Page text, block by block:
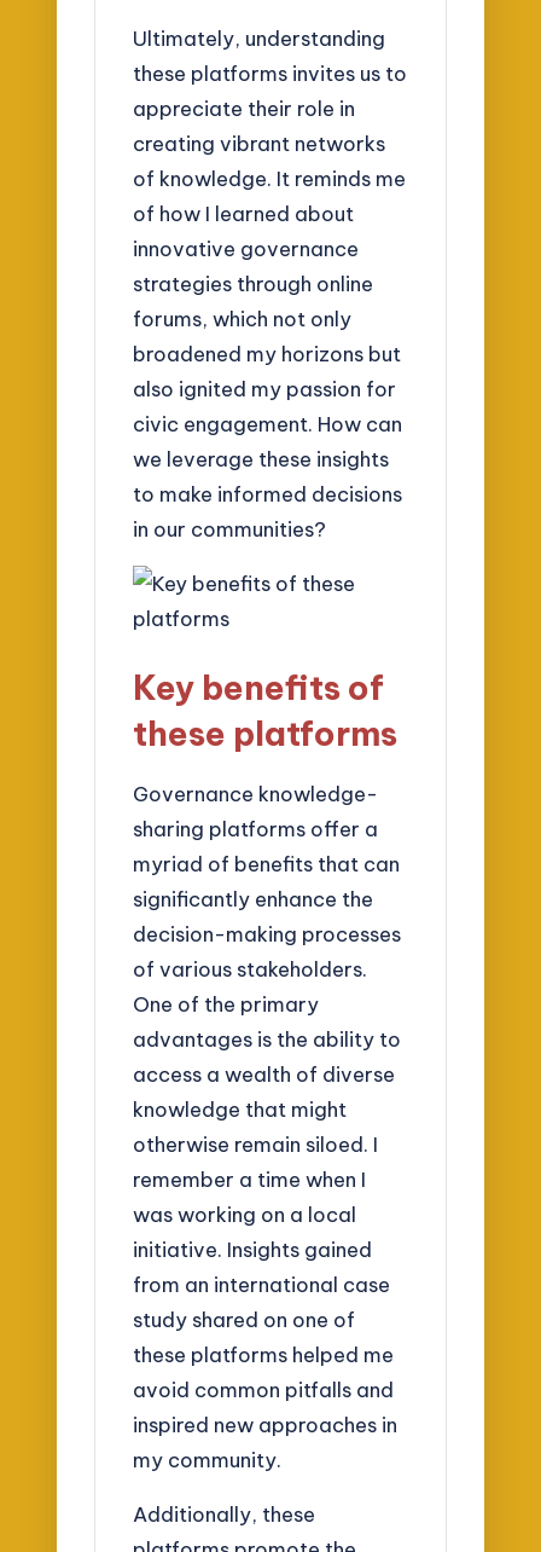
Ultimately, understanding
these platforms invites us to
appreciate their role in
creating vibrant networks
of knowledge. It reminds me
of how I learned about
innovative governance
strategies through online
forums, which not only
broadened my horizons but
also ignited my passion for
civic engagement. How can
we leverage these insights
to make informed decisions
in our communities?
Key benefits of
these platforms
Governance knowledge-
sharing platforms offer a
myriad of benefits that can
significantly enhance the
decision-making processes
of various stakeholders.
One of the primary
advantages is the ability to
access a wealth of diverse
knowledge that might
otherwise remain siloed. I
remember a time when I
was working on a local
initiative. Insights gained
from an international case
study shared on one of
these platforms helped me
avoid common pitfalls and
inspired new approaches in
my community.
Additionally, these